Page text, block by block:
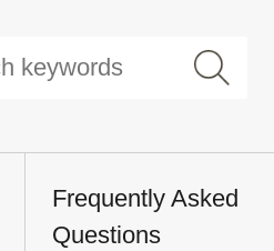
Frequently Asked
Questions